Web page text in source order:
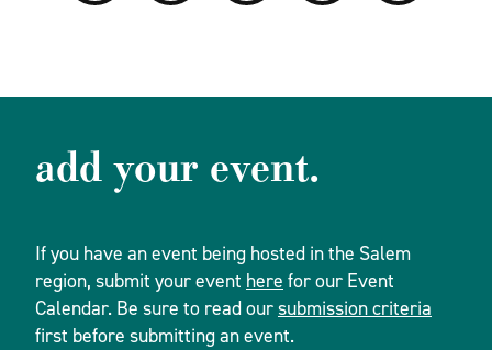
add your event.
If you have an event being hosted in the Salem
region, submit your event here for our Event
Calendar. Be sure to read oursubmission criteria
first before submitting an event.